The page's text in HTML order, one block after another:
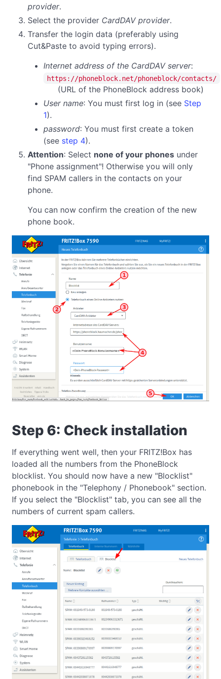
provider.
Select the provider CardDAV provider.
Transfer the login data (preferably using
Cut&Paste to avoid typing errors).
Internet address of the CardDAV server:
https://phoneblock.net/phoneblock/contacts/
(URL of the PhoneBlock address book)
User name: You must first log in (see Step
1).
password: You must first create a token
(see step 4).
Attention: Select none of your phones under
"Phone assignment"! Otherwise you will only
find SPAM callers in the contacts on your
phone.
You can now confirm the creation of the new
phone book.
Step 6: Check installation
If everything went well, then your FRITZ!Box has
loaded all the numbers from the PhoneBlock
blocklist. You should now have a new "Blocklist"
phonebook in the "Telephony / Phonebook" section.
If you select the "Blocklist" tab, you can see all the
numbers of current spam callers.